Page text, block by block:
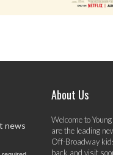
news
About Us
Welcome to
are the leading
Off-Broadway
back and visit